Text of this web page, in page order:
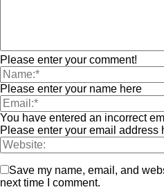
Please enter your comment!
Please enter your name here
You have entered an incorrect
Please enter your email address
Save my name, email, and
next time I comment.